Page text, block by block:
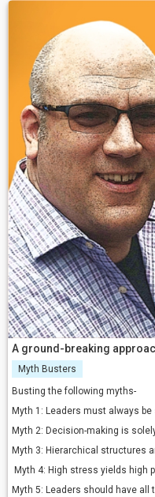
A ground-breaking
Myth Busters
Busting the following myths-
Myth 1: Leaders must always be
Myth 2: Decision-making is
Myth 3: Hierarchical structures
Myth 4: High stress yields high
Myth 5: Leaders should have all